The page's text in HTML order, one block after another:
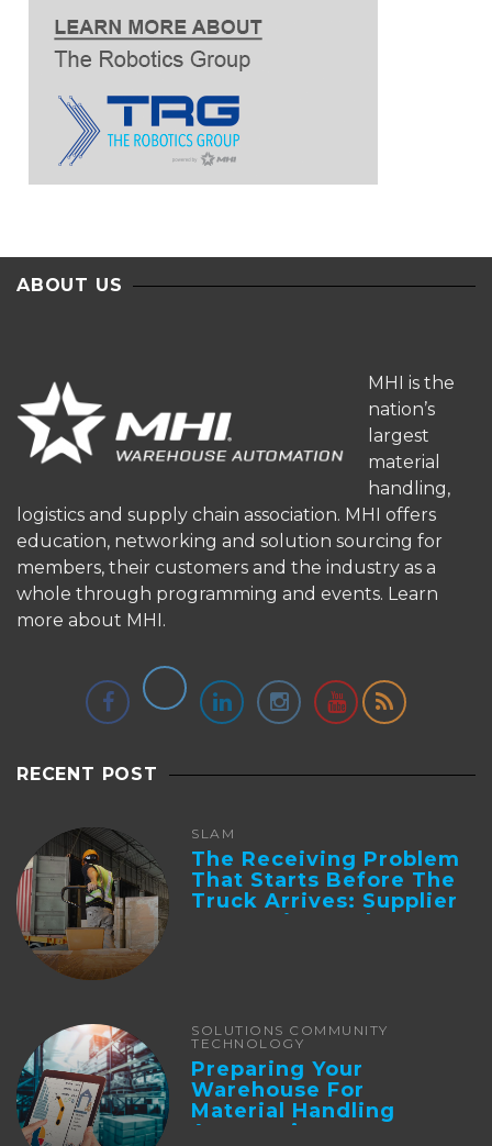
ABOUT US
MHI is the
nation’s
largest
material
handling,
logistics and supply chain association. MHI offers
education, networking and solution sourcing for
members, their customers and the industry as a
whole through programming and events. Learn
more about MHI.
RECENT POST
SLAM
The Receiving Problem
That Starts Before The
Truck Arrives: Supplier
Integration And ...
SOLUTIONS COMMUNITY
TECHNOLOGY
Preparing Your
Warehouse For
Material Handling
Automation